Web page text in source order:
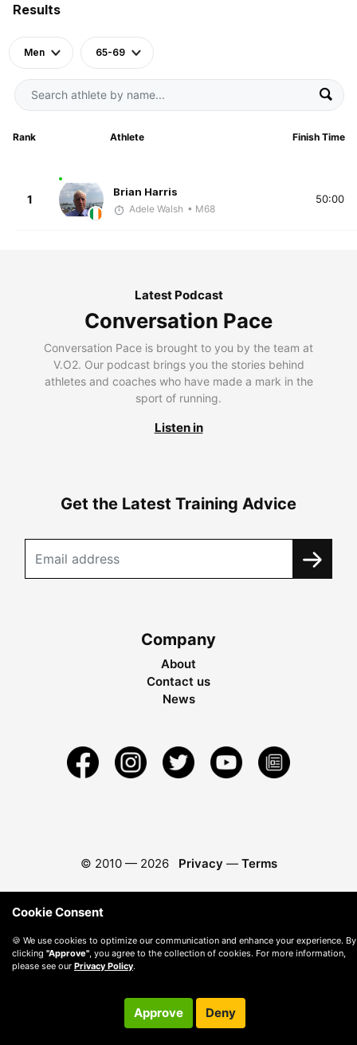
Results
Men 65-69
Rank Athlete Finish Time
1
Brian Harris
Adele Walsh • M68
50:00
Latest Podcast
Conversation Pace
Conversation Pace is brought to you by the team at
V.O2. Our podcast brings you the stories behind
athletes and coaches who have made a mark in the
sport of running.
Listen in
Get the Latest Training Advice
Company
About
Contact us
News
© 2010 — 2026 Privacy — Terms
Cookie Consent
🍪 We use cookies to optimize our communication and enhance your experience. By
clicking "Approve", you agree to the collection of cookies. For more information,
please see our Privacy Policy.
Approve Deny